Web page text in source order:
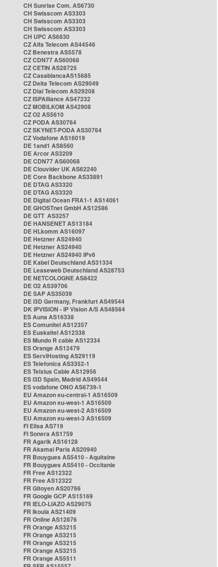
CH Sunrise Com. AS6730
CH Swisscom AS3303
CH Swisscom AS3303
CH Swisscom AS3303
CH UPC AS6830
CZ Alfa Telecom AS44546
CZ Benestra AS5578
CZ CDN77 AS60068
CZ CETIN AS28725
CZ CasablancaAS15685
CZ Delta Telecom AS29049
CZ Dial Telecom AS29208
CZ ISPAlliance AS47232
CZ MOBILKOM AS42908
CZ O2 AS5610
CZ PODA AS30764
CZ SKYNET-PODA AS30764
CZ Vodafone AS16019
DE 1and1 AS8560
DE Arcor AS3209
DE CDN77 AS60068
DE Clouvider UK AS62240
DE Core Backbone AS33891
DE DTAG AS3320
DE DTAG AS3320
DE Digital Ocean FRA1-1 AS14061
DE GHOSTnet GmbH AS12586
DE GTT AS3257
DE HANSENET AS13184
DE HLkomm AS16097
DE Hetzner AS24940
DE Hetzner AS24940
DE Hetzner AS24940 IPv6
DE Kabel Deutschland AS31334
DE Leaseweb Deutschland AS28753
DE NETCOLOGNE AS8422
DE O2 AS39706
DE SAP AS35039
DE i3D Germany, Frankfurt AS49544
DK IPVISION - IP Vision A/S AS48564
ES Auna AS16338
ES Comunitel AS12357
ES Euskaltel AS12338
ES Mundo R cable AS12334
ES Orange AS12479
ES ServiHosting AS29119
ES Telefonica AS3352-1
ES Telxius Cable AS12956
ES i3D Spain, Madrid AS49544
ES vodafone ONO AS6739-1
EU Amazon eu-central-1 AS16509
EU Amazon eu-west-1 AS16509
EU Amazon eu-west-2 AS16509
EU Amazon eu-west-3 AS16509
FI Elisa AS719
FI Sonera AS1759
FR Agarik AS16128
FR Akamai Paris AS20940
FR Bouygues AS5410 - Aquitaine
FR Bouygues AS5410 - Occitanie
FR Free AS12322
FR Free AS12322
FR Gitoyen AS20766
FR Google GCP AS15169
FR IELO-LIAZO AS29075
FR Ikoula AS21409
FR Online AS12876
FR Orange AS3215
FR Orange AS3215
FR Orange AS3215
FR Orange AS3215
FR Orange AS5511